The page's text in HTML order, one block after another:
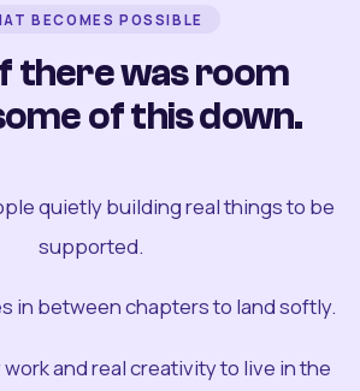
BECOMES POSSIBLE
there was room
of this down.
quietly building real things to be
supported.
in between chapters to land softly.
and real creativity to live in the